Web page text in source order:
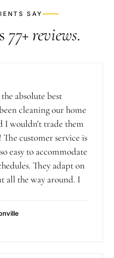
SAY
77+reviews.
absolute best
cleaning our home
I wouldn't trade them
customer service is
easy to accommodate
They adapt on
all the way around. I